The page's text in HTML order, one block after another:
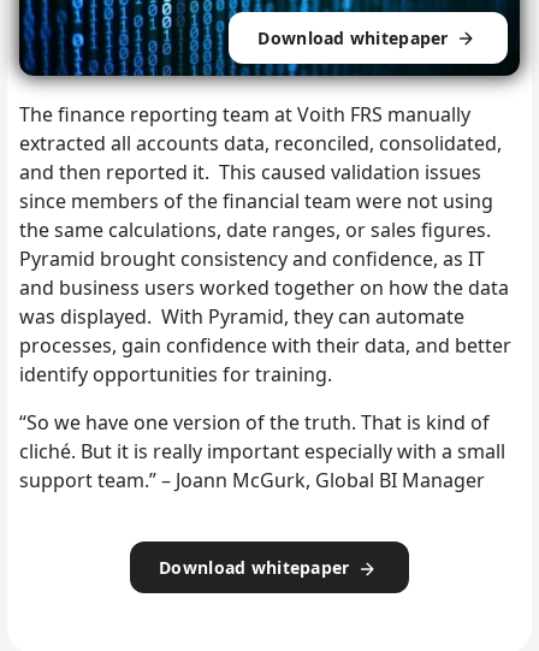
Download whitepaper
The finance reporting team at Voith FRS manually
extracted all accounts data, reconciled, consolidated,
and then reported it. This caused validation issues
since members of the financial team were not using
the same calculations, date ranges, or sales figures.
Pyramid brought consistency and confidence, as IT
and business users worked together on how the data
was displayed. With Pyramid, they can automate
processes, gain confidence with their data, and better
identify opportunities for training.
“So we have one version of the truth. That is kind of
cliché. But it is really important especially with a small
support team.” – Joann McGurk, Global BI Manager
Download whitepaper